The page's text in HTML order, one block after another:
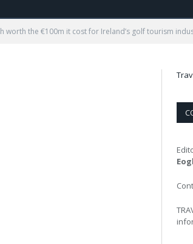
worth the €100m it cost for Ireland’s golf tourism